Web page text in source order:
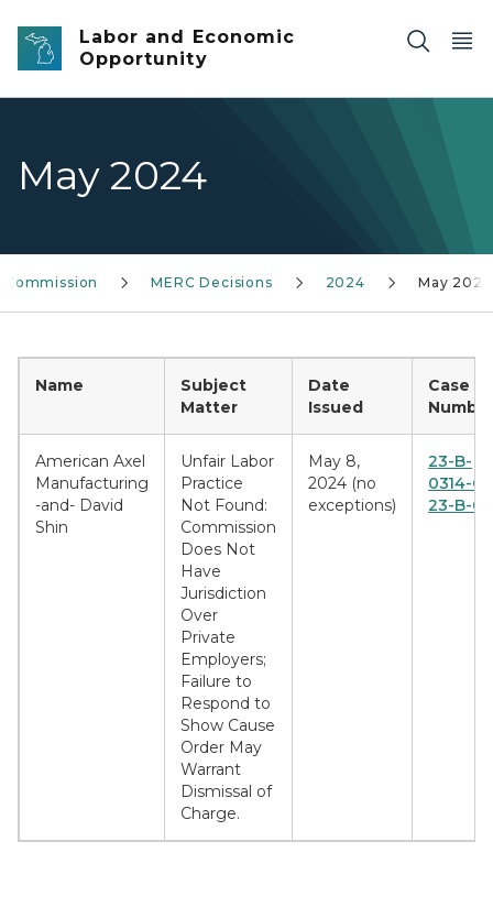
Skip to main content
Labor and Economic
Opportunity
May 2024
MERC Decisions 2024 May 2024
Name
Subject
Matter
Date
Issued
Case
American Axel
Manufacturing
-and- David
Shin
Unfair Labor
Practice
Not Found:
Commission
Does Not
Have
Jurisdiction
Over
Private
Employers;
Failure to
Respond to
Show Cause
Order May
Warrant
Dismissal of
Charge.
May 8,
2024 (no
exceptions)
23-B-
0314-
23-B-